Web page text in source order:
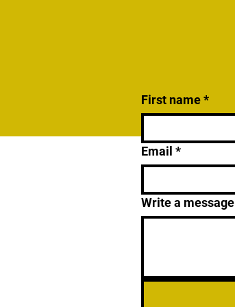
First name*
Email *
Write a message